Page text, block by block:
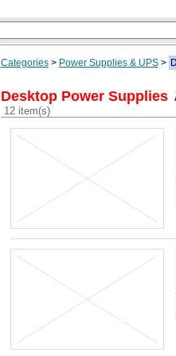
Categories> Power Supplies & UPS>
Desktop Power Supplies
12 item(s)